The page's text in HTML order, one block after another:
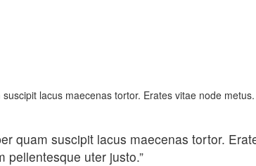
lacus maecenas tortor. Erates vitae node
quam suscipit lacus maecenas tortor.
pellentesque uter justo.”